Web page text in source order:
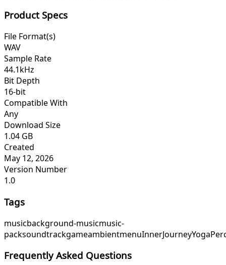
Product Specs
File Format(s)
WAV
Sample Rate
44.1kHz
Bit Depth
16-bit
Compatible With
Any
Download Size
1.04 GB
Created
May 12, 2026
Version Number
1.0
Tags
musicbackground-musicmusic-
packsoundtrackgameambientmenuInnerJourney
Frequently Asked Questions